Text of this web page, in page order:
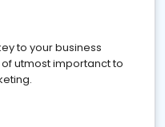
to your business
of utmost importanct to